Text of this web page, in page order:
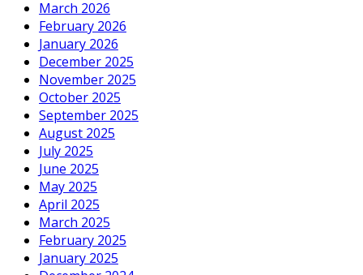
March 2026
February 2026
January 2026
December 2025
November 2025
October 2025
September 2025
August 2025
July 2025
June 2025
May 2025
April 2025
March 2025
February 2025
January 2025